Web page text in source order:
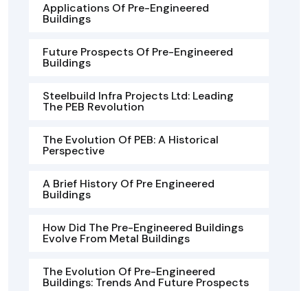
Applications Of Pre-Engineered
Buildings
Future Prospects Of Pre-Engineered
Buildings
Steelbuild Infra Projects Ltd: Leading
The PEB Revolution
The Evolution Of PEB: A Historical
Perspective
A Brief History Of Pre Engineered
Buildings
How Did The Pre-Engineered Buildings
Evolve From Metal Buildings
The Evolution Of Pre-Engineered
Buildings: Trends And Future Prospects